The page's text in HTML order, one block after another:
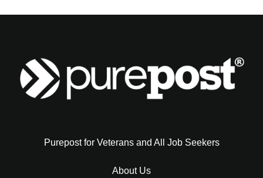
Purepost for Veterans and All Job Seekers
About Us